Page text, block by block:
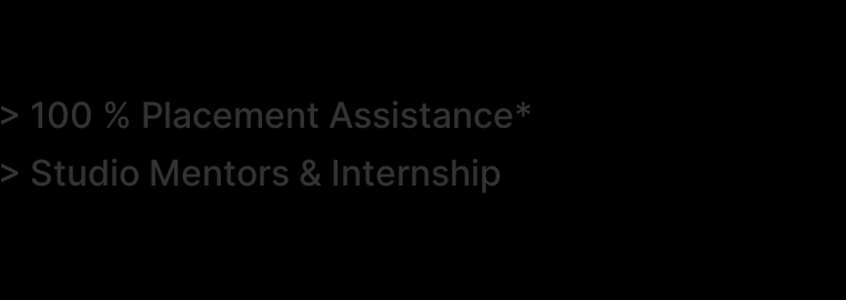
> 100 % Placement Assistance*
> Studio Mentors & Internship